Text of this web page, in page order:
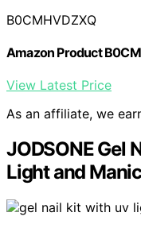
B0CMHVDZXQ
Amazon Product
View Latest Price
As an affiliate, we
JODSONE Gel
Light and